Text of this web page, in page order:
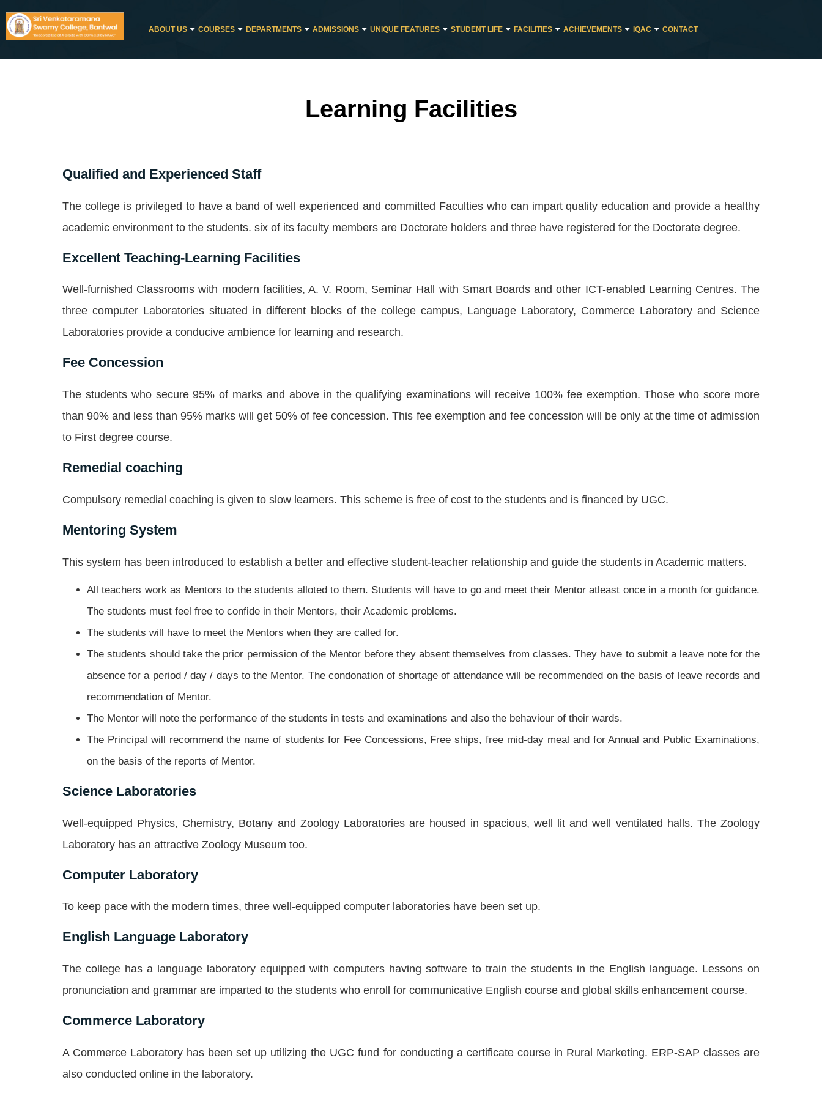
ABOUT US COURSES DEPARTMENTS ADMISSIONS UNIQUE FEATURES STUDENT LIFE FACILITIES ACHIEVEMENTS IQAC CONTACT
Learning Facilities
Qualified and Experienced Staff
The college is privileged to have a band of well experienced and committed Faculties who can impart quality education and provide a healthy
academic environment to the students. six of its faculty members are Doctorate holders and three have registered for the Doctorate degree.
Excellent Teaching-Learning Facilities
Well-furnished Classrooms with modern facilities, A. V. Room, Seminar Hall with Smart Boards and other ICT-enabled Learning Centres. The
three computer Laboratories situated in different blocks of the college campus, Language Laboratory, Commerce Laboratory and Science
Laboratories provide a conducive ambience for learning and research.
Fee Concession
The students who secure 95% of marks and above in the qualifying examinations will receive 100% fee exemption. Those who score more
than 90% and less than 95% marks will get 50% of fee concession. This fee exemption and fee concession will be only at the time of admission
to First degree course.
Remedial coaching
Compulsory remedial coaching is given to slow learners. This scheme is free of cost to the students and is financed by UGC.
Mentoring System
This system has been introduced to establish a better and effective student-teacher relationship and guide the students in Academic matters.
All teachers work as Mentors to the students alloted to them. Students will have to go and meet their Mentor atleast once in a month for guidance.
The students must feel free to confide in their Mentors, their Academic problems.
The students will have to meet the Mentors when they are called for.
The students should take the prior permission of the Mentor before they absent themselves from classes. They have to submit a leave note for the
absence for a period / day / days to the Mentor. The condonation of shortage of attendance will be recommended on the basis of leave records and
recommendation of Mentor.
The Mentor will note the performance of the students in tests and examinations and also the behaviour of their wards.
The Principal will recommend the name of students for Fee Concessions, Free ships, free mid-day meal and for Annual and Public Examinations,
on the basis of the reports of Mentor.
Science Laboratories
Well-equipped Physics, Chemistry, Botany and Zoology Laboratories are housed in spacious, well lit and well ventilated halls. The Zoology
Laboratory has an attractive Zoology Museum too.
Computer Laboratory
To keep pace with the modern times, three well-equipped computer laboratories have been set up.
English Language Laboratory
The college has a language laboratory equipped with computers having software to train the students in the English language. Lessons on
pronunciation and grammar are imparted to the students who enroll for communicative English course and global skills enhancement course.
Commerce Laboratory
A Commerce Laboratory has been set up utilizing the UGC fund for conducting a certificate course in Rural Marketing. ERP-SAP classes are
also conducted online in the laboratory.